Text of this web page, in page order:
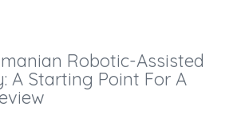
Robotic-Assisted
A Starting Point For A